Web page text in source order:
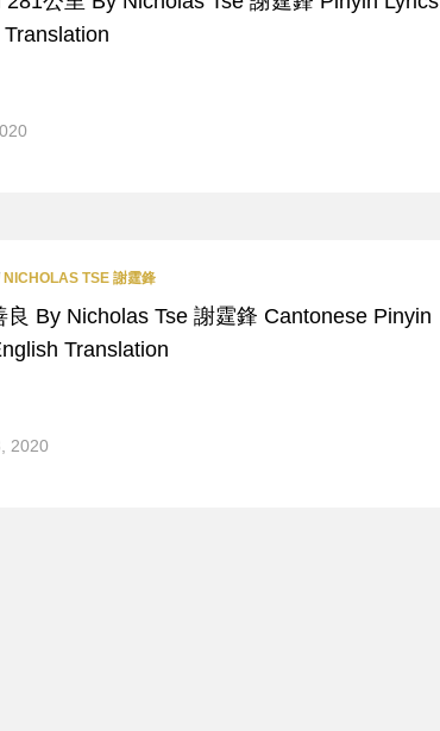
NICHOLAS TSE 謝霆鋒
良 By Nicholas Tse 謝霆鋒 Cantonese Pinyin
Translation
2020